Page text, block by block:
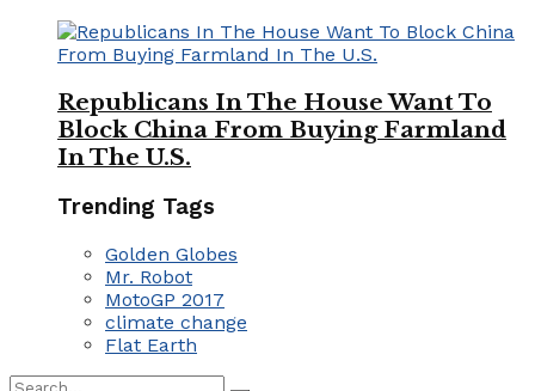
Republicans In The House Want To
Block China From Buying Farmland
In The U.S.
Trending Tags
Golden Globes
Mr. Robot
MotoGP 2017
climate change
Flat Earth